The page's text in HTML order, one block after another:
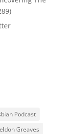
Podcast
Greaves